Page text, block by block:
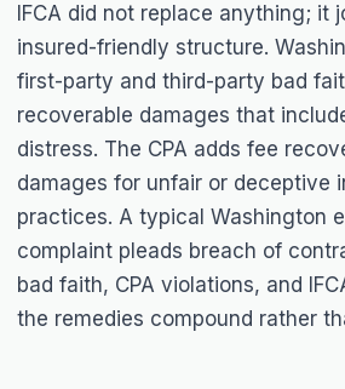
IFCA did not replace anything; it
insured-friendly structure.
first-party and third-party bad
recoverable damages that
distress. The CPA adds fee
damages for unfair or deceptive
practices. A typical Washington
complaint pleads breach of
bad faith, CPA violations, and
the remedies compound rather